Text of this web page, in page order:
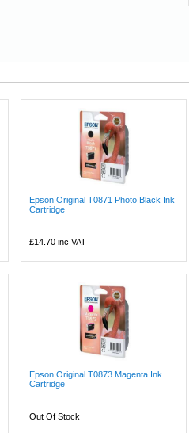
Epson Original T0871 Photo Black Ink
Cartridge
£14.70 inc VAT
Epson Original T0873 Magenta Ink
Cartridge
Out Of Stock